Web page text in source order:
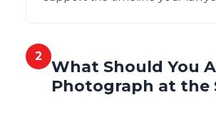
2
What Should You
Photograph at the